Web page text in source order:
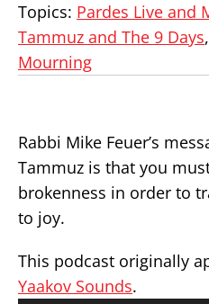
Topics: Pardes Live and
Tammuz and The 9 Days,
Mourning
Rabbi Mike Feuer’s
Tammuz is that you
brokenness in order to
to joy.
This podcast originally
Yaakov Sounds.